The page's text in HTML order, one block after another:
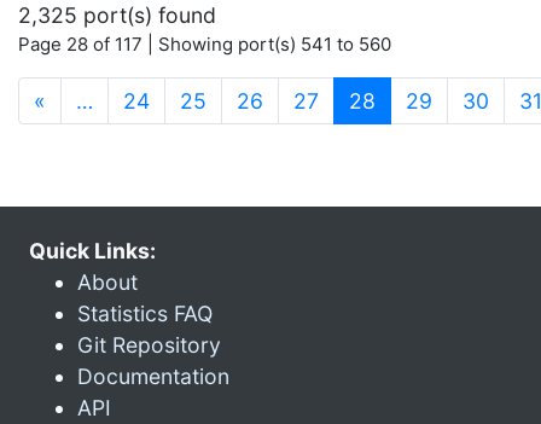
2,325 port(s) found
Page 28 of 117 | Showing port(s) 541 to 560
« … 24 25 26 27 28 (current)
29 30 31
Quick Links:
About
Statistics FAQ
Git Repository
Documentation
API